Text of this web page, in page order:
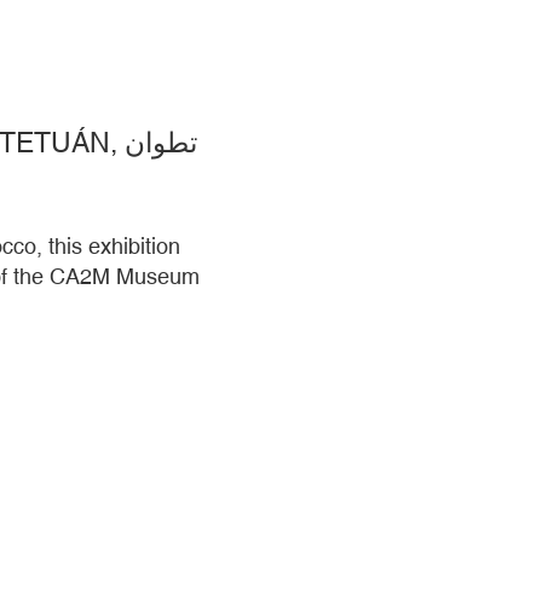
ADRIAN SCHINDLER AND COLLABORATORS. TETUAN, TETUÁN, تطوان
this exhibition
the CA2M Museum